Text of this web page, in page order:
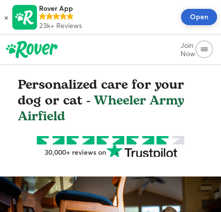
×
Rover App
23k+ Reviews
Open
Join
Now
Personalized care for your
dog or cat -Wheeler Army
Airfield
30,000+ reviews on